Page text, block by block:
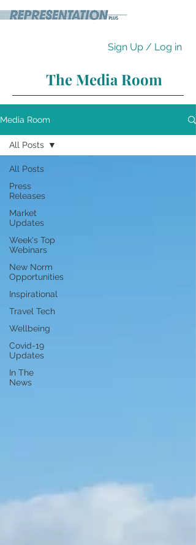
Sign Up / Log in
The Media Room
Media Room
All Posts
Press
Releases
Market
Updates
Week's Top
Webinars
New Norm
Opportunities
Inspirational
Travel Tech
Wellbeing
Covid-19
Updates
In The
News
All Posts